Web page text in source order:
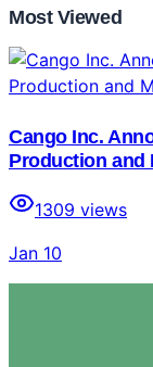
Most Viewed
Cango Inc.
Production and
1309 views
Jan 10